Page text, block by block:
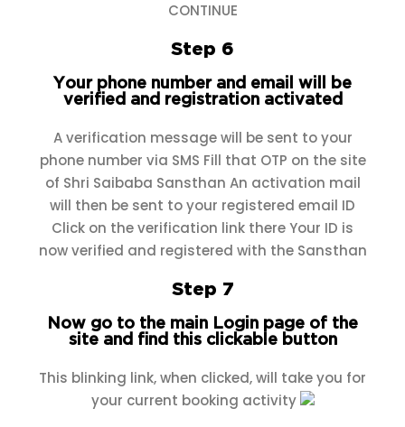
CONTINUE
Step 6
Your phone number and email will be
verified and registration activated
A verification message will be sent to your
phone number via SMS Fill that OTP on the site
of Shri Saibaba Sansthan An activation mail
will then be sent to your registered email ID
Click on the verification link there Your ID is
now verified and registered with the Sansthan
Step 7
Now go to the main Login page of the
site and find this clickable button
This blinking link, when clicked, will take you for
your current booking activity